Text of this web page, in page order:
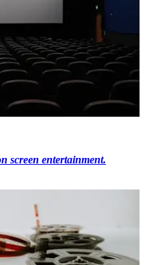
screen entertainment.